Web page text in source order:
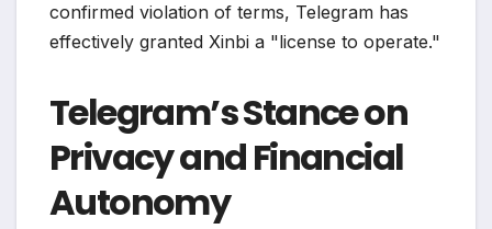
confirmed violation of terms, Telegram has
effectively granted Xinbi a "license to operate."
Telegram’s Stance on
Privacy and Financial
Autonomy